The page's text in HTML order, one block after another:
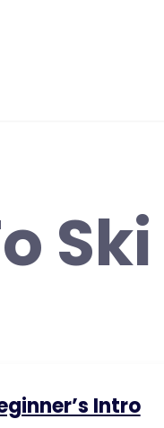
Ski
Intro